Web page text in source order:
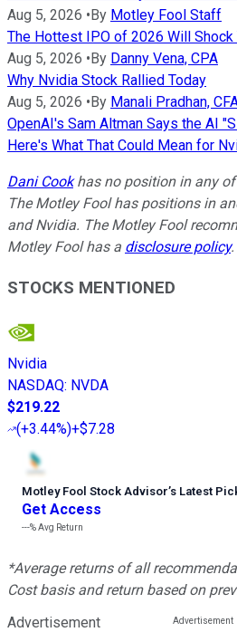
Aug 5, 2026 • By Motley Fool Staff
The Hottest IPO of 2026 Will Shock
Aug 5, 2026 • By Danny Vena, CPA
Why Nvidia Stock Rallied Today
Aug 5, 2026 • By Manali Pradhan,
OpenAI's Sam Altman Says the AI
Here's What That Could Mean for
Dani Cookhas no position in any
The Motley Fool has positions in
and Nvidia. The Motley Fool
Motley Fool has a disclosure policy.
STOCKS MENTIONED
Nvidia
NASDAQ: NVDA
$219.22
(+3.44%)+$7.28
Motley Fool Stock Advisor’s Latest
Get Access
---%Avg Return
*Average returns of all
Cost basis and return based on
Advertisement